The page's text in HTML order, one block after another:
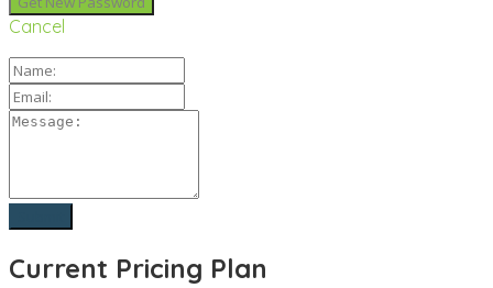
Cancel
Current Pricing Plan